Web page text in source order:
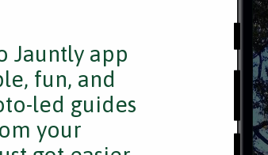
Jauntly app
fun, and
led guides
your